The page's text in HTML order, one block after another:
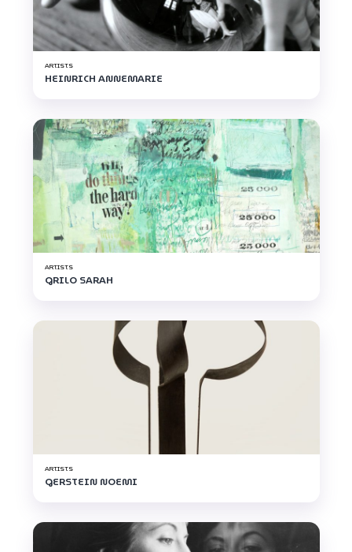
ARTISTS
HEINRICH ANNEMARIE
ARTISTS
GRILO SARAH
ARTISTS
GERSTEIN NOEMI